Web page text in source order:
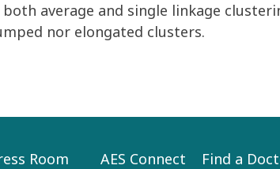
average and single linkage
nor elongated clusters.
Room AES Connect Find a